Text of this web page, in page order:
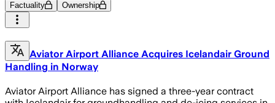
Factuality Ownership
Aviator Airport Alliance Acquires Icelandair Ground
Handling in Norway
Aviator Airport Alliance has signed a three-year contract